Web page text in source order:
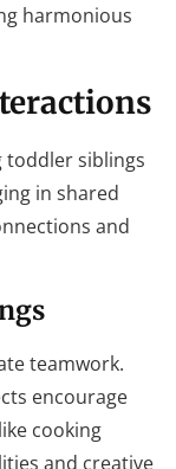
harmonious
toddler siblings
in shared
and
teamwork.
encourage
cooking
and creative